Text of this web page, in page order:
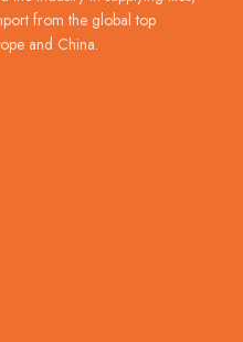
from the global top
and China.